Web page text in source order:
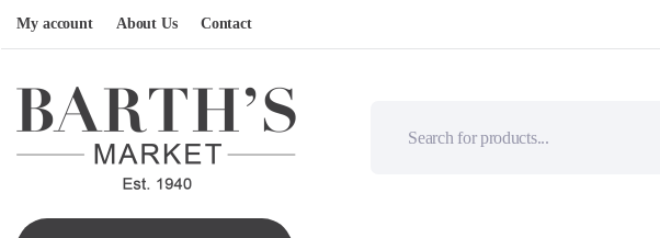
My account About Us Contact